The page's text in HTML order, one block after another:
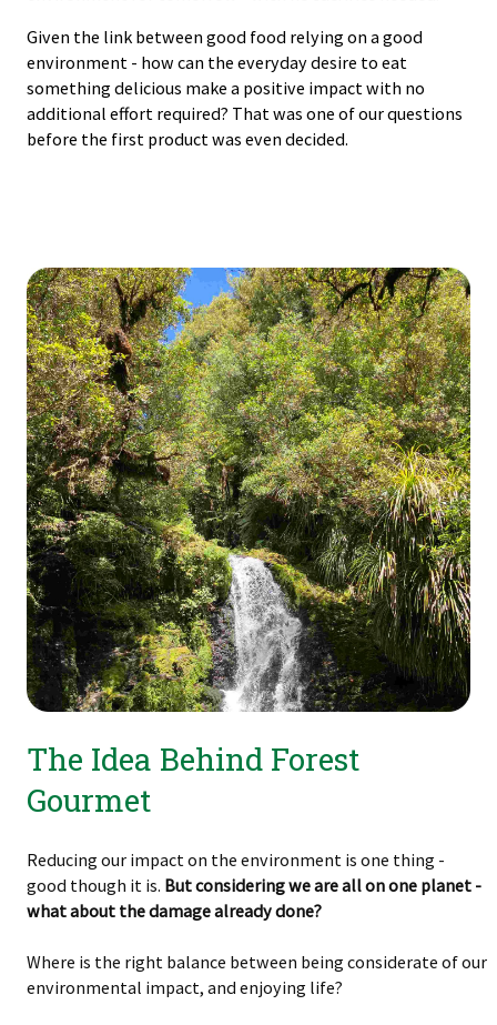
Given the link between good food relying on a good
environment - how can the everyday desire to eat
something delicious make a positive impact with no
additional effort required? That was one of our questions
before the first product was even decided.
The Idea Behind Forest
Gourmet
Reducing our impact on the environment is one thing -
good though it is. But considering we are all on one planet -
what about the damage already done?
Where is the right balance between being considerate of our
environmental impact, and enjoying life?